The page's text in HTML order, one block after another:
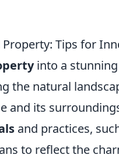
Tips for
into a
the natural
and its
and practices,
to reflect the